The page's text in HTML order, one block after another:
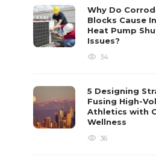
Why Do
Blocks Cause
Heat Pump
Issues?
34
5 Designing
Fusing High-
Athletics with
Wellness
36